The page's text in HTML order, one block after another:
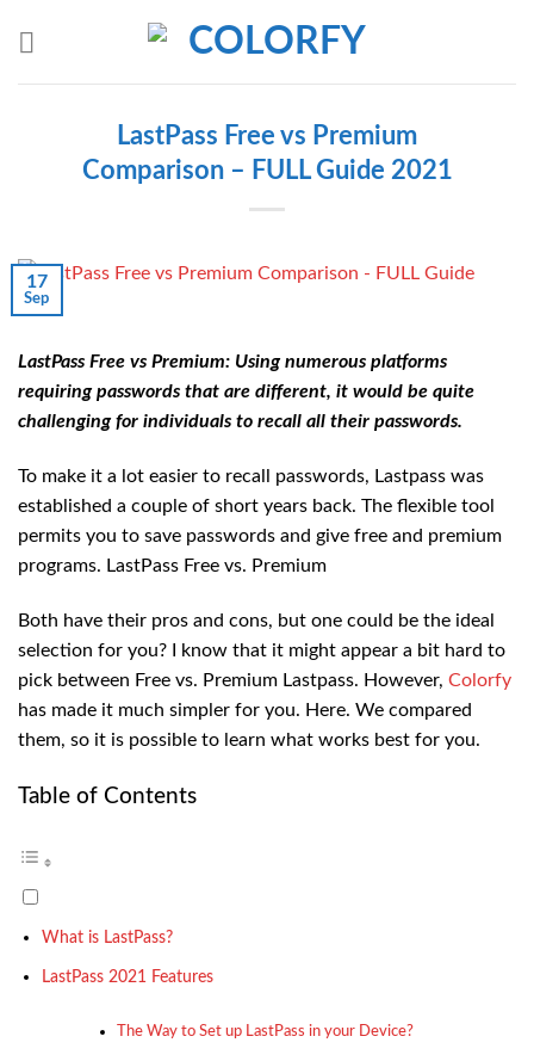
LastPass Free vs Premium
Comparison – FULL Guide 2021
17
Sep
LastPass Free vs Premium: Using numerous platforms
requiring passwords that are different, it would be quite
challenging for individuals to recall all their passwords.
To make it a lot easier to recall passwords, Lastpass was
established a couple of short years back. The flexible tool
permits you to save passwords and give free and premium
programs. LastPass Free vs. Premium
Both have their pros and cons, but one could be the ideal
selection for you? I know that it might appear a bit hard to
pick between Free vs. Premium Lastpass. However, Colorfy
has made it much simpler for you. Here. We compared
them, so it is possible to learn what works best for you.
Table of Contents
What is LastPass?
LastPass 2021 Features
The Way to Set up LastPass in your Device?